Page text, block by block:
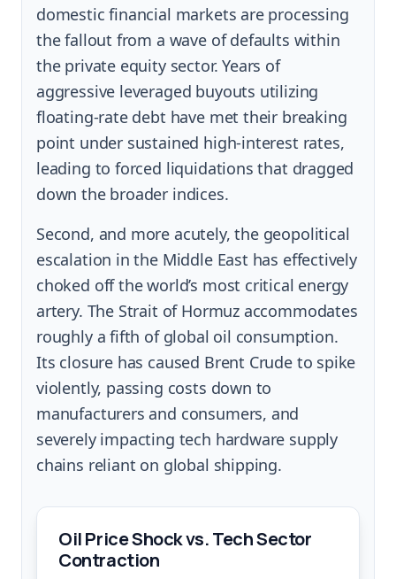
domestic financial markets are processing
the fallout from a wave of defaults within
the private equity sector. Years of
aggressive leveraged buyouts utilizing
floating-rate debt have met their breaking
point under sustained high-interest rates,
leading to forced liquidations that dragged
down the broader indices.
Second, and more acutely, the geopolitical
escalation in the Middle East has effectively
choked off the world’s most critical energy
artery. The Strait of Hormuz accommodates
roughly a fifth of global oil consumption.
Its closure has caused Brent Crude to spike
violently, passing costs down to
manufacturers and consumers, and
severely impacting tech hardware supply
chains reliant on global shipping.
Oil Price Shock vs. Tech Sector
Contraction